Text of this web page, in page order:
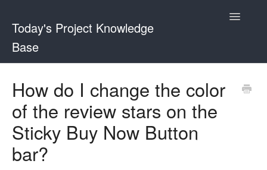
Today's Project Knowledge
Base
Toggle
Shopper and Stock Remaining Counter
How do I change the color
of the review stars on the
Sticky Buy Now Button
bar?